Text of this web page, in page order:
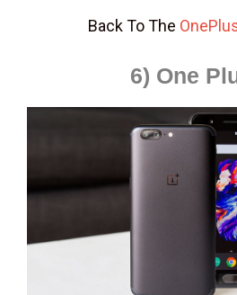
Back To The
6) One